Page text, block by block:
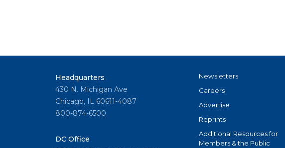
Headquarters
430 N. Michigan Ave
Chicago, IL 60611-4087
800-874-6500
DC Office
Newsletters
Careers
Advertise
Reprints
Additional Resources for
Members & the Public